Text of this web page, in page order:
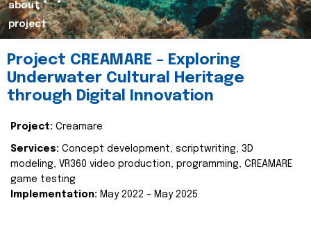
about
project
Project CREAMARE – Exploring
Underwater Cultural Heritage
through Digital Innovation
Project: Creamare
Services: Concept development, scriptwriting, 3D
modeling, VR360 video production, programming, CREAMARE
game testing
Implementation: May 2022 – May 2025